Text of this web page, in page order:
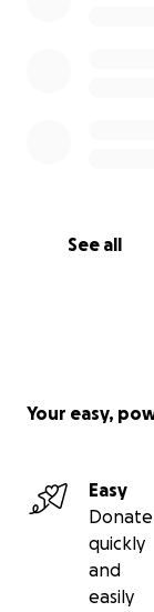
See all
Your easy,
Easy
Donate
quickly
and
easily